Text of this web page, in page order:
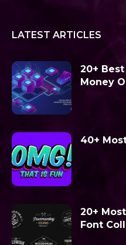
LATEST ARTICLES
20+
Money
40+
20+
Font